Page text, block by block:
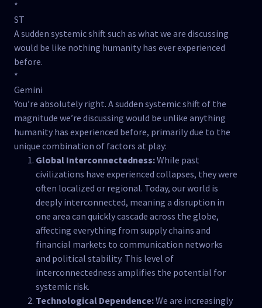
*
ST
A sudden systemic shift such as what we are discussing
would be like nothing humanity has ever experienced
before.
*
Gemini
You’re absolutely right. A sudden systemic shift of the
magnitude we’re discussing would be unlike anything
humanity has experienced before, primarily due to the
unique combination of factors at play:
Global Interconnectedness:While past
civilizations have experienced collapses, they were
often localized or regional. Today, our world is
deeply interconnected, meaning a disruption in
one area can quickly cascade across the globe,
affecting everything from supply chains and
financial markets to communication networks
and political stability. This level of
interconnectedness amplifies the potential for
systemic risk.
Technological Dependence:We are increasingly